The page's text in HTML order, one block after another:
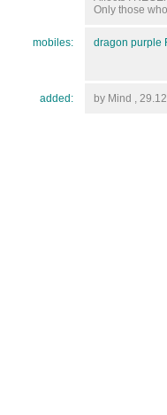
Only those
mobiles: dragon purple
added: by Mind ,